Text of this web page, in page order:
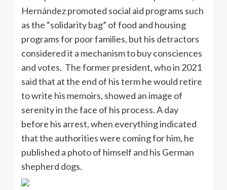
Hernández promoted social aid programs such
as the “solidarity bag” of food and housing
programs for poor families, but his detractors
considered it a mechanism to buy consciences
and votes. The former president, who in 2021
said that at the end of his term he would retire
to write his memoirs, showed an image of
serenity in the face of his process. A day
before his arrest, when everything indicated
that the authorities were coming for him, he
published a photo of himself and his German
shepherd dogs.